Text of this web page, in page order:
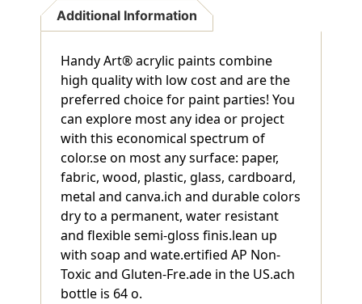
Additional Information
Handy Art® acrylic paints combine
high quality with low cost and are the
preferred choice for paint parties! You
can explore most any idea or project
with this economical spectrum of
color.se on most any surface: paper,
fabric, wood, plastic, glass, cardboard,
metal and canva.ich and durable colors
dry to a permanent, water resistant
and flexible semi-gloss finis.lean up
with soap and wate.ertified AP Non-
Toxic and Gluten-Fre.ade in the US.ach
bottle is 64 o.